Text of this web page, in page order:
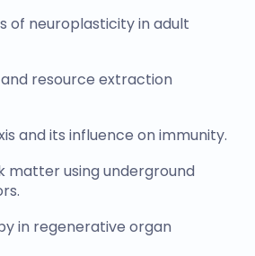
of neuroplasticity in adult
resource extraction
and its influence on immunity.
matter using underground
in regenerative organ